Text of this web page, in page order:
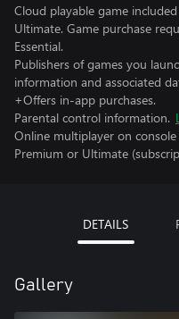
Cloud playable game
Ultimate. Game purchase
Essential.
Publishers of games you
information and associated
+Offers in-app purchases.
Parental control information.
Online multiplayer on console
Premium or Ultimate
DETAILS
Gallery